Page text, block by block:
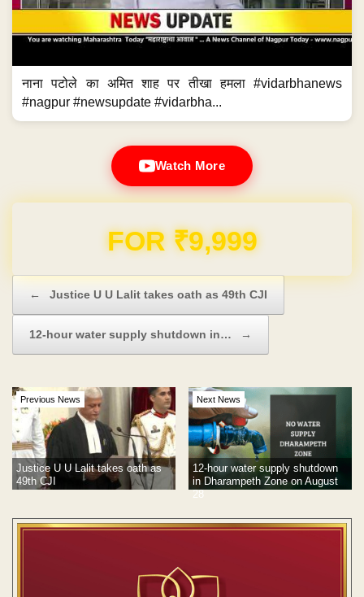
नाना पटोले का अमित शाह पर तीखा हमला #vidarbhanews
#nagpur #newsupdate #vidarbha...
Watch More
Domain & Hosting FREE for 1 Year
← Justice U U Lalit takes oath as 49th CJI
12-hour water supply shutdown in… →
Previous News
Justice U U Lalit takes oath as
49th CJI
Next News
12-hour water supply shutdown
in Dharampeth Zone on August
28